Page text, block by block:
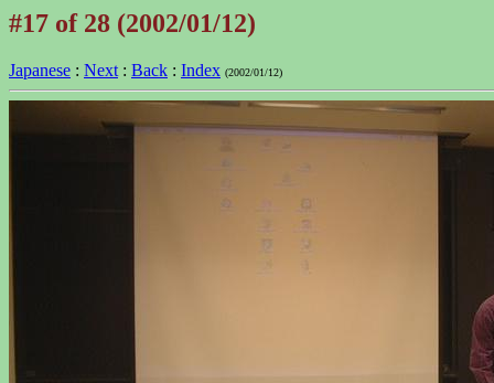
#17 of 28 (2002/01/12)
Japanese : Next : Back : Index (2002/01/12)